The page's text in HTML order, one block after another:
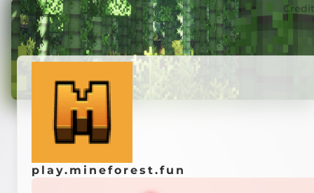
play.mineforest.fun